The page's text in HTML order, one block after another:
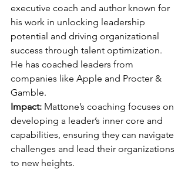
executive coach and author known for
his work in unlocking leadership
potential and driving organizational
success through talent optimization.
He has coached leaders from
companies like Apple and Procter &
Gamble.
Impact: Mattone’s coaching focuses on
developing a leader’s inner core and
capabilities, ensuring they can navigate
challenges and lead their organizations
to new heights.